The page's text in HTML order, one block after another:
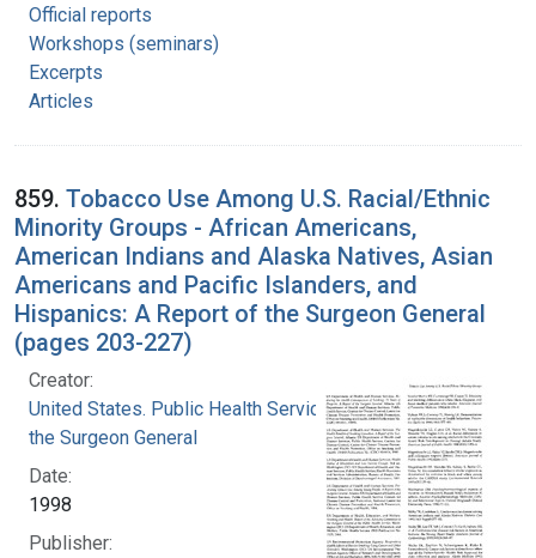
Official reports
Workshops (seminars)
Excerpts
Articles
859. Tobacco Use Among U.S. Racial/Ethnic
Minority Groups - African Americans,
American Indians and Alaska Natives, Asian
Americans and Pacific Islanders, and
Hispanics: A Report of the Surgeon General
(pages 203-227)
Creator:
United States. Public Health Service. Office of
the Surgeon General
Date:
1998
Publisher: